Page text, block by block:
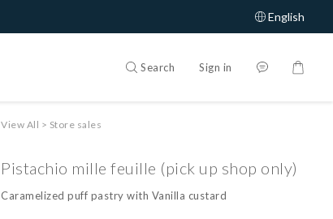
English
Search Sign in
View All > Store sales
Pistachio mille feuille (pick up shop only)
Caramelized puff pastry with Vanilla custard